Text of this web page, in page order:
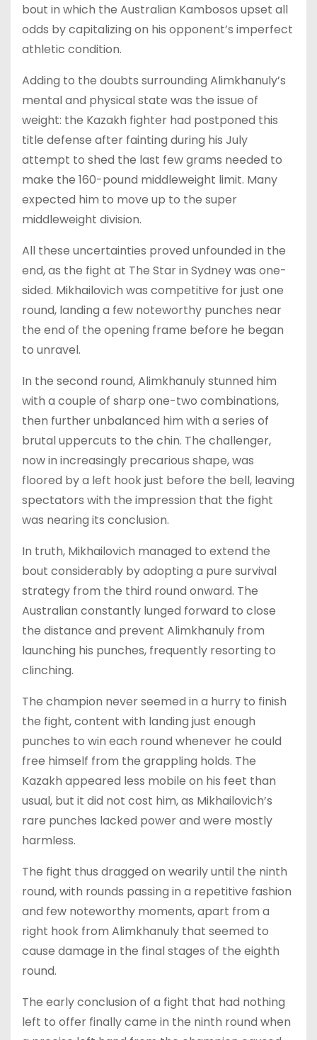
bout in which the Australian Kambosos upset all
odds by capitalizing on his opponent’s imperfect
athletic condition.
Adding to the doubts surrounding Alimkhanuly’s
mental and physical state was the issue of
weight: the Kazakh fighter had postponed this
title defense after fainting during his July
attempt to shed the last few grams needed to
make the 160-pound middleweight limit. Many
expected him to move up to the super
middleweight division.
All these uncertainties proved unfounded in the
end, as the fight at The Star in Sydney was one-
sided. Mikhailovich was competitive for just one
round, landing a few noteworthy punches near
the end of the opening frame before he began
to unravel.
In the second round, Alimkhanuly stunned him
with a couple of sharp one-two combinations,
then further unbalanced him with a series of
brutal uppercuts to the chin. The challenger,
now in increasingly precarious shape, was
floored by a left hook just before the bell, leaving
spectators with the impression that the fight
was nearing its conclusion.
In truth, Mikhailovich managed to extend the
bout considerably by adopting a pure survival
strategy from the third round onward. The
Australian constantly lunged forward to close
the distance and prevent Alimkhanuly from
launching his punches, frequently resorting to
clinching.
The champion never seemed in a hurry to finish
the fight, content with landing just enough
punches to win each round whenever he could
free himself from the grappling holds. The
Kazakh appeared less mobile on his feet than
usual, but it did not cost him, as Mikhailovich’s
rare punches lacked power and were mostly
harmless.
The fight thus dragged on wearily until the ninth
round, with rounds passing in a repetitive fashion
and few noteworthy moments, apart from a
right hook from Alimkhanuly that seemed to
cause damage in the final stages of the eighth
round.
The early conclusion of a fight that had nothing
left to offer finally came in the ninth round when